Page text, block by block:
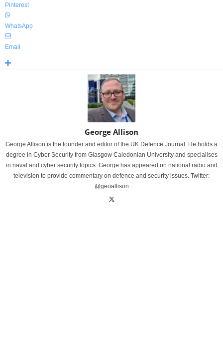
Pinterest
WhatsApp
Email
George Allison
George Allison is the founder and editor of the UK Defence Journal. He holds a
degree in Cyber Security from Glasgow Caledonian University and specialises
in naval and cyber security topics. George has appeared on national radio and
television to provide commentary on defence and security issues. Twitter:
@geoallison